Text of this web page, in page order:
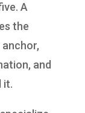
A
the
and
it.